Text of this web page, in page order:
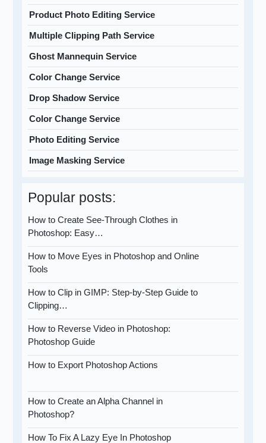
Product Photo Editing Service
Multiple Clipping Path Service
Ghost Mannequin Service
Color Change Service
Drop Shadow Service
Color Change Service
Photo Editing Service
Image Masking Service
Popular posts:
How to Create See-Through Clothes in
Photoshop: Easy…
How to Move Eyes in Photoshop and Online
Tools
How to Clip in GIMP: Step-by-Step Guide to
Clipping…
How to Reverse Video in Photoshop:
Photoshop Guide
How to Export Photoshop Actions
How to Create an Alpha Channel in
Photoshop?
How To Fix A Lazy Eye In Photoshop